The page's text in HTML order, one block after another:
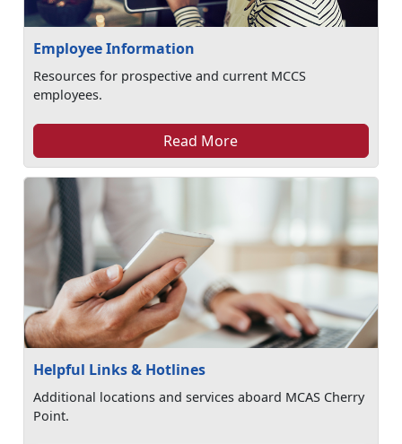
Employee Information
Resources for prospective and current MCCS
employees.
Read More
Helpful Links & Hotlines
Additional locations and services aboard MCAS Cherry
Point.